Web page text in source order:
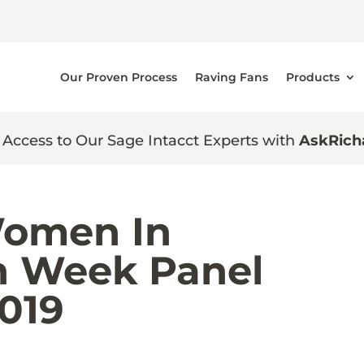
Our Proven Process Raving Fans Products
to Our Sage Intacct Experts with
In
Panel